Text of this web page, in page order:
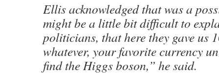
Ellis acknowledged that was a
might be a little bit difficult to
politicians, that here they gave us
whatever, your favorite currency
find the Higgs boson,” he said.